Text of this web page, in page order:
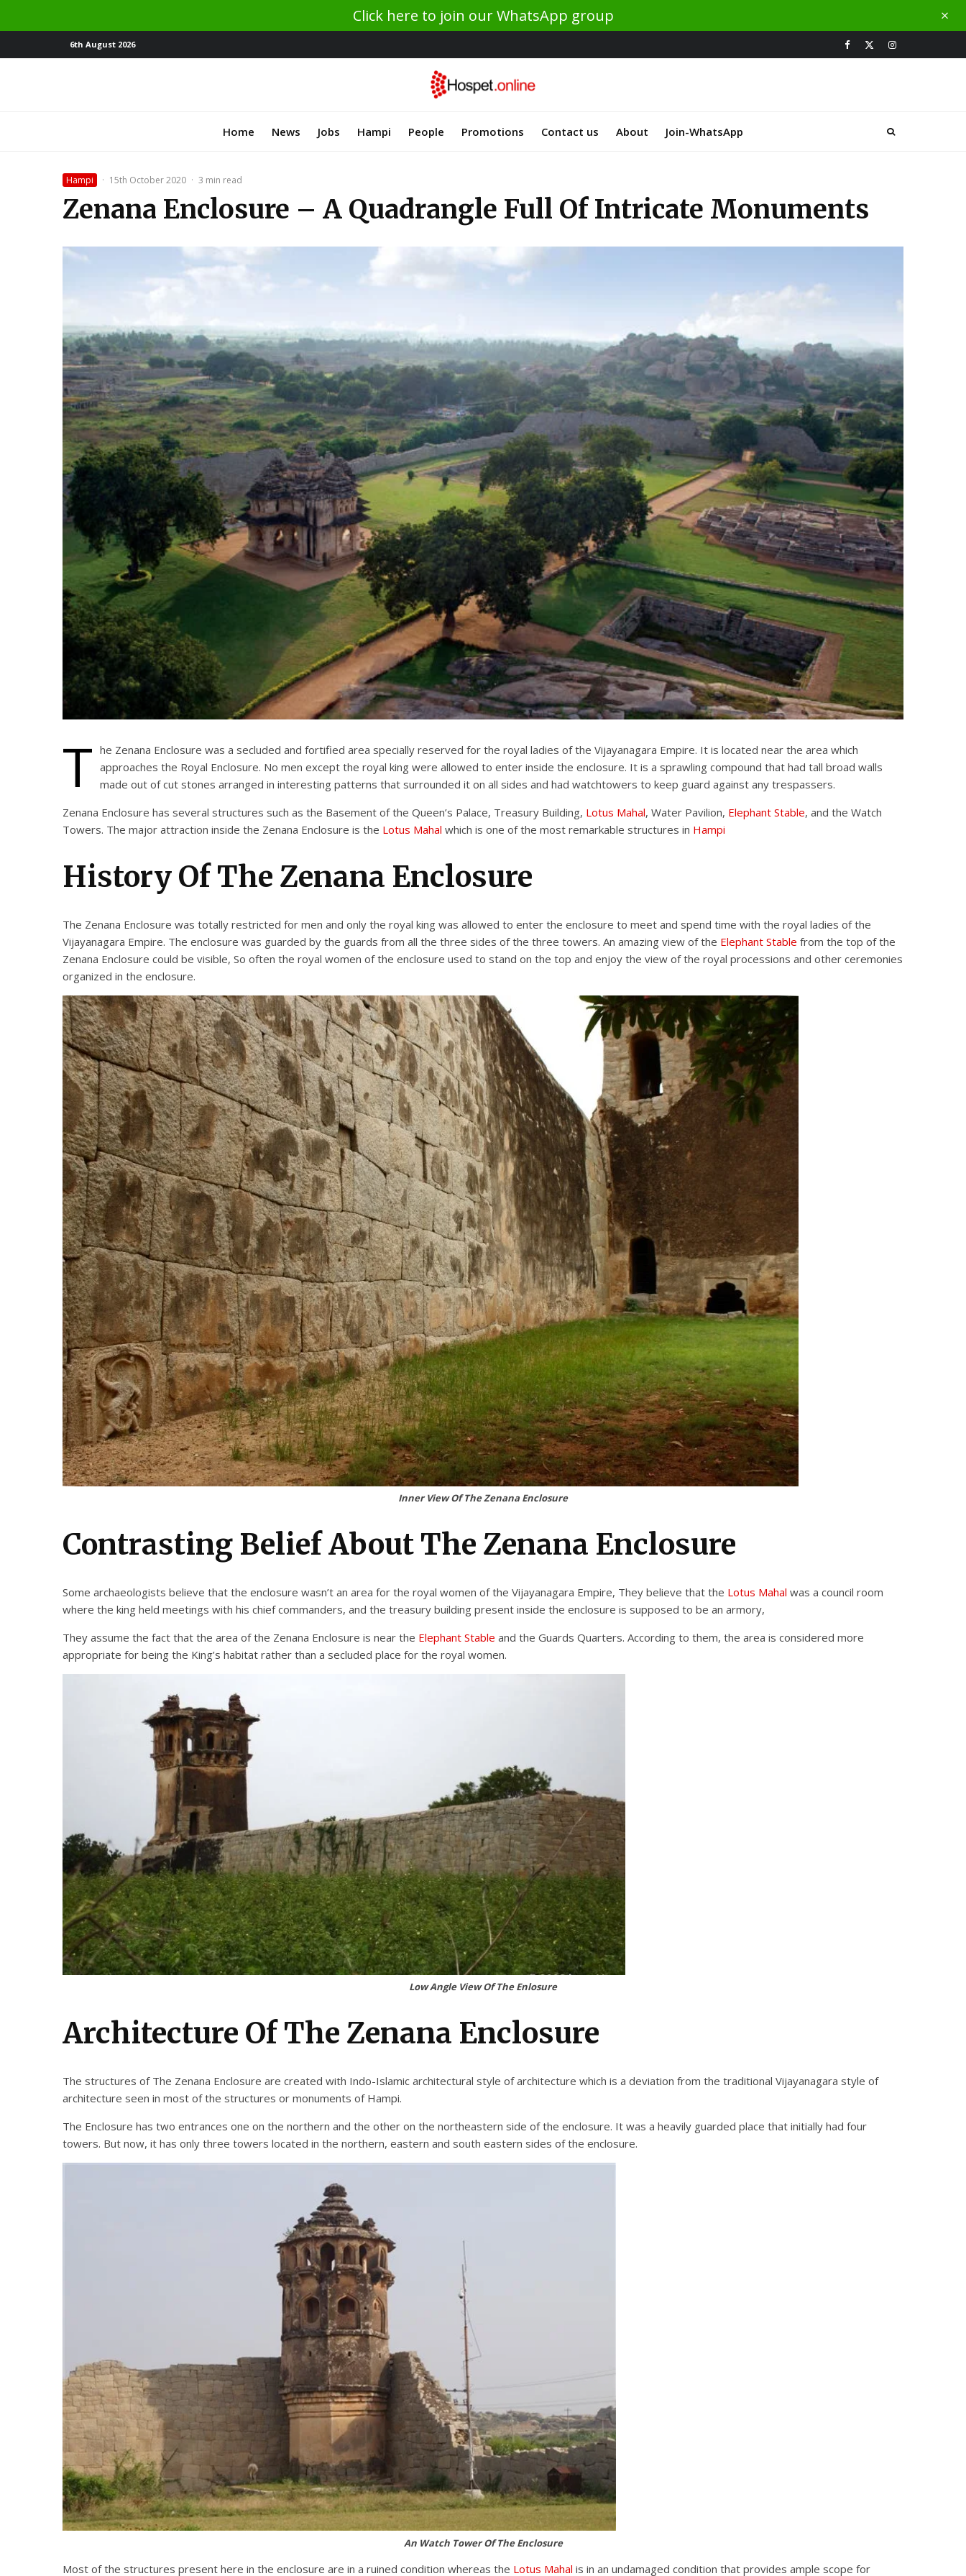
Click here to join our WhatsApp group
6th August 2026
Home News Jobs Hampi People Promotions Contact us About Join-WhatsApp
Hampi · 15th October 2020 · 3 min read
Zenana Enclosure – A Quadrangle Full Of Intricate Monuments
T he Zenana Enclosure was a secluded and fortified area specially reserved for the royal ladies of the Vijayanagara Empire. It is located near the area which
approaches the Royal Enclosure. No men except the royal king were allowed to enter inside the enclosure. It is a sprawling compound that had tall broad walls
made out of cut stones arranged in interesting patterns that surrounded it on all sides and had watchtowers to keep guard against any trespassers.
Zenana Enclosure has several structures such as the Basement of the Queen’s Palace, Treasury Building, Lotus Mahal, Water Pavilion, Elephant Stable, and the Watch
Towers. The major attraction inside the Zenana Enclosure is the Lotus Mahal which is one of the most remarkable structures in Hampi
History Of The Zenana Enclosure
The Zenana Enclosure was totally restricted for men and only the royal king was allowed to enter the enclosure to meet and spend time with the royal ladies of the
Vijayanagara Empire. The enclosure was guarded by the guards from all the three sides of the three towers. An amazing view of the Elephant Stable from the top of the
Zenana Enclosure could be visible, So often the royal women of the enclosure used to stand on the top and enjoy the view of the royal processions and other ceremonies
organized in the enclosure.
Inner View Of The Zenana Enclosure
Contrasting Belief About The Zenana Enclosure
Some archaeologists believe that the enclosure wasn’t an area for the royal women of the Vijayanagara Empire, They believe that the Lotus Mahal was a council room
where the king held meetings with his chief commanders, and the treasury building present inside the enclosure is supposed to be an armory,
They assume the fact that the area of the Zenana Enclosure is near the Elephant Stable and the Guards Quarters. According to them, the area is considered more
appropriate for being the King’s habitat rather than a secluded place for the royal women.
Low Angle View Of The Enlosure
Architecture Of The Zenana Enclosure
The structures of The Zenana Enclosure are created with Indo-Islamic architectural style of architecture which is a deviation from the traditional Vijayanagara style of
architecture seen in most of the structures or monuments of Hampi.
The Enclosure has two entrances one on the northern and the other on the northeastern side of the enclosure. It was a heavily guarded place that initially had four
towers. But now, it has only three towers located in the northern, eastern and south eastern sides of the enclosure.
An Watch Tower Of The Enclosure
Most of the structures present here in the enclosure are in a ruined condition whereas the Lotus Mahal is in an undamaged condition that provides ample scope for